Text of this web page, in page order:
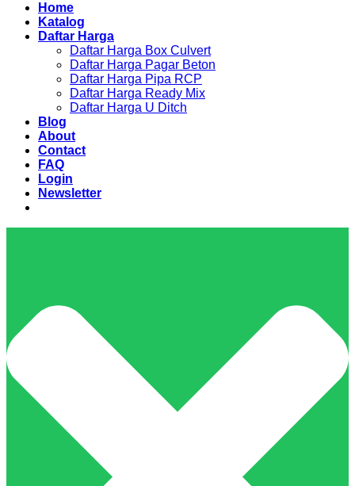
Home
Katalog
Daftar Harga
Daftar Harga Box Culvert
Daftar Harga Pagar Beton
Daftar Harga Pipa RCP
Daftar Harga Ready Mix
Daftar Harga U Ditch
Blog
About
Contact
FAQ
Login
Newsletter